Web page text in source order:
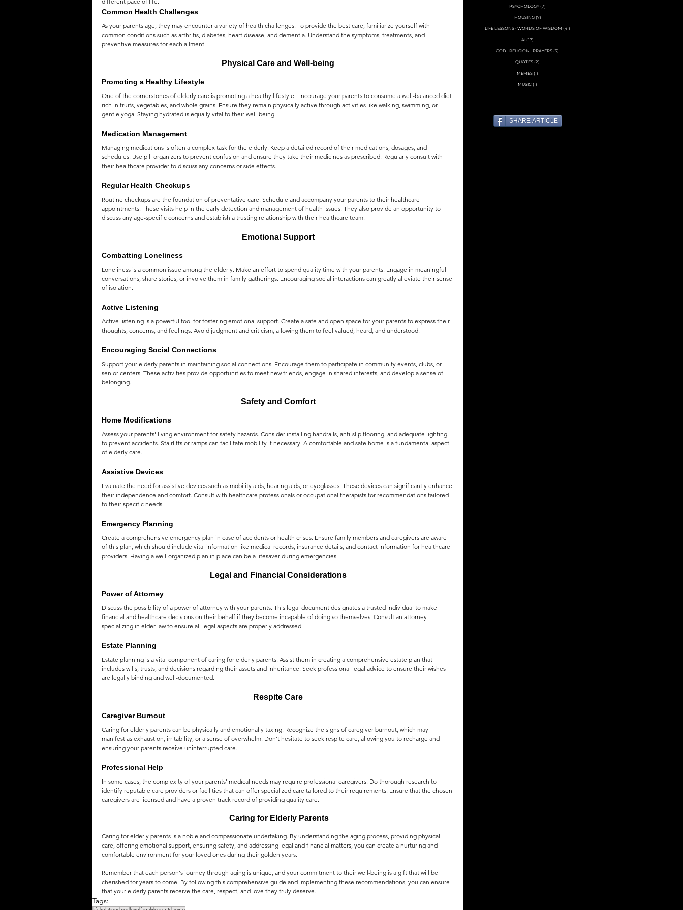
MEMES MUSIC
Common Health Challenges
As your parents age, they may encounter a variety of health challenges. To provide the best care, familiarize yourself with
common conditions such as arthritis, diabetes, heart disease, and dementia. Understand the symptoms, treatments, and
preventive measures for each ailment.
Physical Care and Well-being
Promoting a Healthy Lifestyle
One of the cornerstones of elderly care is promoting a healthy lifestyle. Encourage your parents to consume a well-balanced diet
rich in fruits, vegetables, and whole grains. Ensure they remain physically active through activities like walking, swimming, or
gentle yoga. Staying hydrated is equally vital to their well-being.
Medication Management
Managing medications is often a complex task for the elderly. Keep a detailed record of their medications, dosages, and
schedules. Use pill organizers to prevent confusion and ensure they take their medicines as prescribed. Regularly consult with
their healthcare provider to discuss any concerns or side effects.
Regular Health Checkups
Routine checkups are the foundation of preventative care. Schedule and accompany your parents to their healthcare
appointments. These visits help in the early detection and management of health issues. They also provide an opportunity to
discuss any age-specific concerns and establish a trusting relationship with their healthcare team.
Emotional Support
Combatting Loneliness
Loneliness is a common issue among the elderly. Make an effort to spend quality time with your parents. Engage in meaningful
conversations, share stories, or involve them in family gatherings. Encouraging social interactions can greatly alleviate their sense
of isolation.
Active Listening
Active listening is a powerful tool for fostering emotional support. Create a safe and open space for your parents to express their
thoughts, concerns, and feelings. Avoid judgment and criticism, allowing them to feel valued, heard, and understood.
Encouraging Social Connections
Support your elderly parents in maintaining social connections. Encourage them to participate in community events, clubs, or
senior centers. These activities provide opportunities to meet new friends, engage in shared interests, and develop a sense of
belonging.
Safety and Comfort
Home Modifications
Assess your parents' living environment for safety hazards. Consider installing handrails, anti-slip flooring, and adequate lighting
to prevent accidents. Stairlifts or ramps can facilitate mobility if necessary. A comfortable and safe home is a fundamental aspect
of elderly care.
Assistive Devices
Evaluate the need for assistive devices such as mobility aids, hearing aids, or eyeglasses. These devices can significantly enhance
their independence and comfort. Consult with healthcare professionals or occupational therapists for recommendations tailored
to their specific needs.
Emergency Planning
Create a comprehensive emergency plan in case of accidents or health crises. Ensure family members and caregivers are aware
of this plan, which should include vital information like medical records, insurance details, and contact information for healthcare
providers. Having a well-organized plan in place can be a lifesaver during emergencies.
Legal and Financial Considerations
Power of Attorney
Discuss the possibility of a power of attorney with your parents. This legal document designates a trusted individual to make
financial and healthcare decisions on their behalf if they become incapable of doing so themselves. Consult an attorney
specializing in elder law to ensure all legal aspects are properly addressed.
Estate Planning
Estate planning is a vital component of caring for elderly parents. Assist them in creating a comprehensive estate plan that
includes wills, trusts, and decisions regarding their assets and inheritance. Seek professional legal advice to ensure their wishes
are legally binding and well-documented.
Respite Care
Caregiver Burnout
Caring for elderly parents can be physically and emotionally taxing. Recognize the signs of caregiver burnout, which may
manifest as exhaustion, irritability, or a sense of overwhelm. Don't hesitate to seek respite care, allowing you to recharge and
ensuring your parents receive uninterrupted care.
Professional Help
In some cases, the complexity of your parents' medical needs may require professional caregivers. Do thorough research to
identify reputable care providers or facilities that can offer specialized care tailored to their requirements. Ensure that the chosen
caregivers are licensed and have a proven track record of providing quality care.
Caring for Elderly Parents
Caring for elderly parents is a noble and compassionate undertaking. By understanding the aging process, providing physical
care, offering emotional support, ensuring safety, and addressing legal and financial matters, you can create a nurturing and
comfortable environment for your loved ones during their golden years.
Remember that each person's journey through aging is unique, and your commitment to their well-being is a gift that will be
cherished for years to come. By following this comprehensive guide and implementing these recommendations, you can ensure
that your elderly parents receive the care, respect, and love they truly deserve.
Tags:
PSYCHOLOGY (7)
HOUSING (7)
LIFE LESSONS • WORDS OF WISDOM (41)
AI (17)
GOD ∙ RELIGION ∙ PRAYERS (3)
QUOTES (2)
MEMES (1)
MUSIC (1)
SHARE ARTICLE